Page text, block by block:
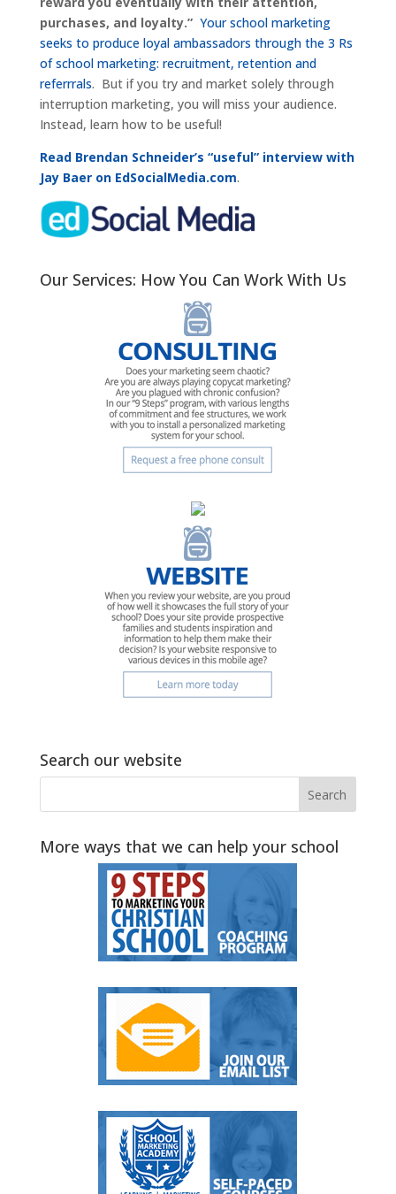
purchases, and loyalty.” Your school marketing
seeks to produce loyal ambassadors through the 3 Rs
of school marketing: recruitment, retention and
referrrals. But if you try and market solely through
interruption marketing, you will miss your audience.
Instead, learn how to be useful!
Read Brendan Schneider’s “useful” interview with
Jay Baer on EdSocialMedia.com.
Our Services: How You Can Work With Us
Search our website
More ways that we can help your school